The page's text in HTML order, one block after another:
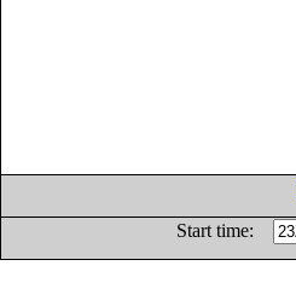
Start time: